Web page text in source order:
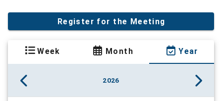
Register for the Meeting
Week Month Year
2026